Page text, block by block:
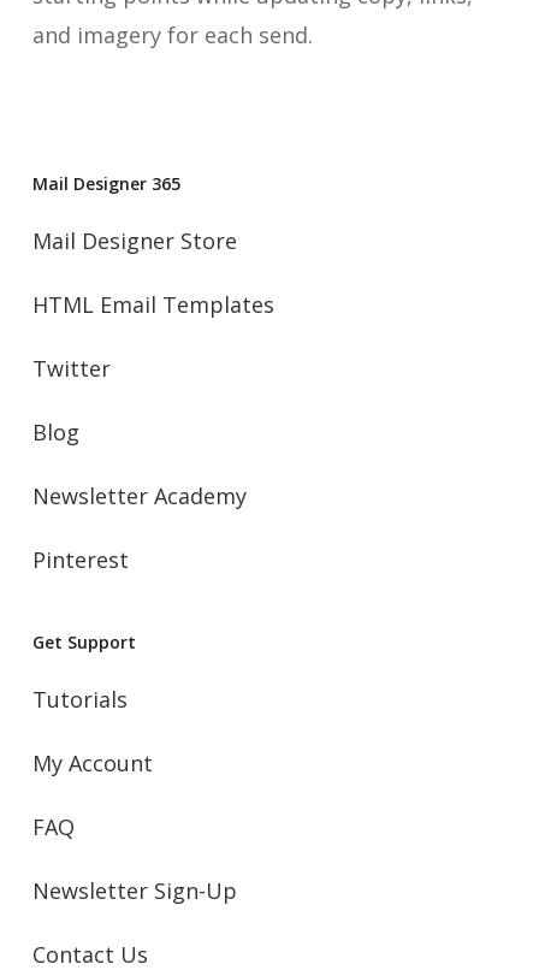
and imagery for each send.
Mail Designer 365
Mail Designer Store
HTML Email Templates
Twitter
Blog
Newsletter Academy
Pinterest
Get Support
Tutorials
My Account
FAQ
Newsletter Sign-Up
Contact Us